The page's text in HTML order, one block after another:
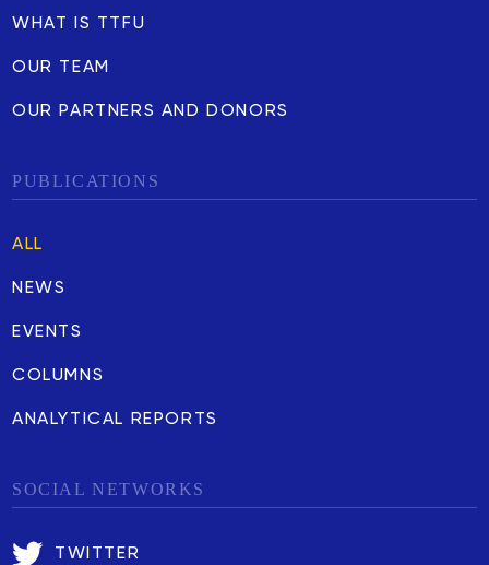
WHAT IS TTFU
OUR TEAM
OUR PARTNERS AND DONORS
PUBLICATIONS
ALL
NEWS
EVENTS
COLUMNS
ANALYTICAL REPORTS
SOCIAL NETWORKS
TWITTER